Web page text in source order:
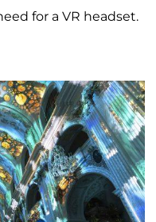
for a VR headset.